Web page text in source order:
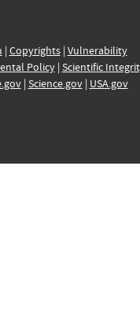
| Copyrights| Vulnerability
Policy| Scientific
| Science.gov| USA.gov